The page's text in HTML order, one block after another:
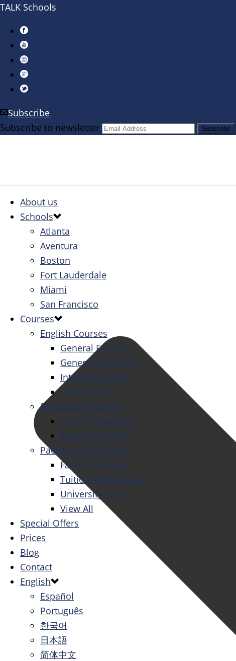
TALK Schools
Subscribe
Subscribe to newsletter
About us
Schools
Atlanta
Aventura
Boston
Fort Lauderdale
Miami
San Francisco
Courses
English Courses
General English
General English PT
Intensive English
One-to-One
Specialized Courses
Exam Preparation
Business English
Packages & Activities
Family Package
Tuition All Inclusive
University Tour
View All
Special Offers
Prices
Blog
Contact
English
Español
Português
한국어
日本語
简体中文